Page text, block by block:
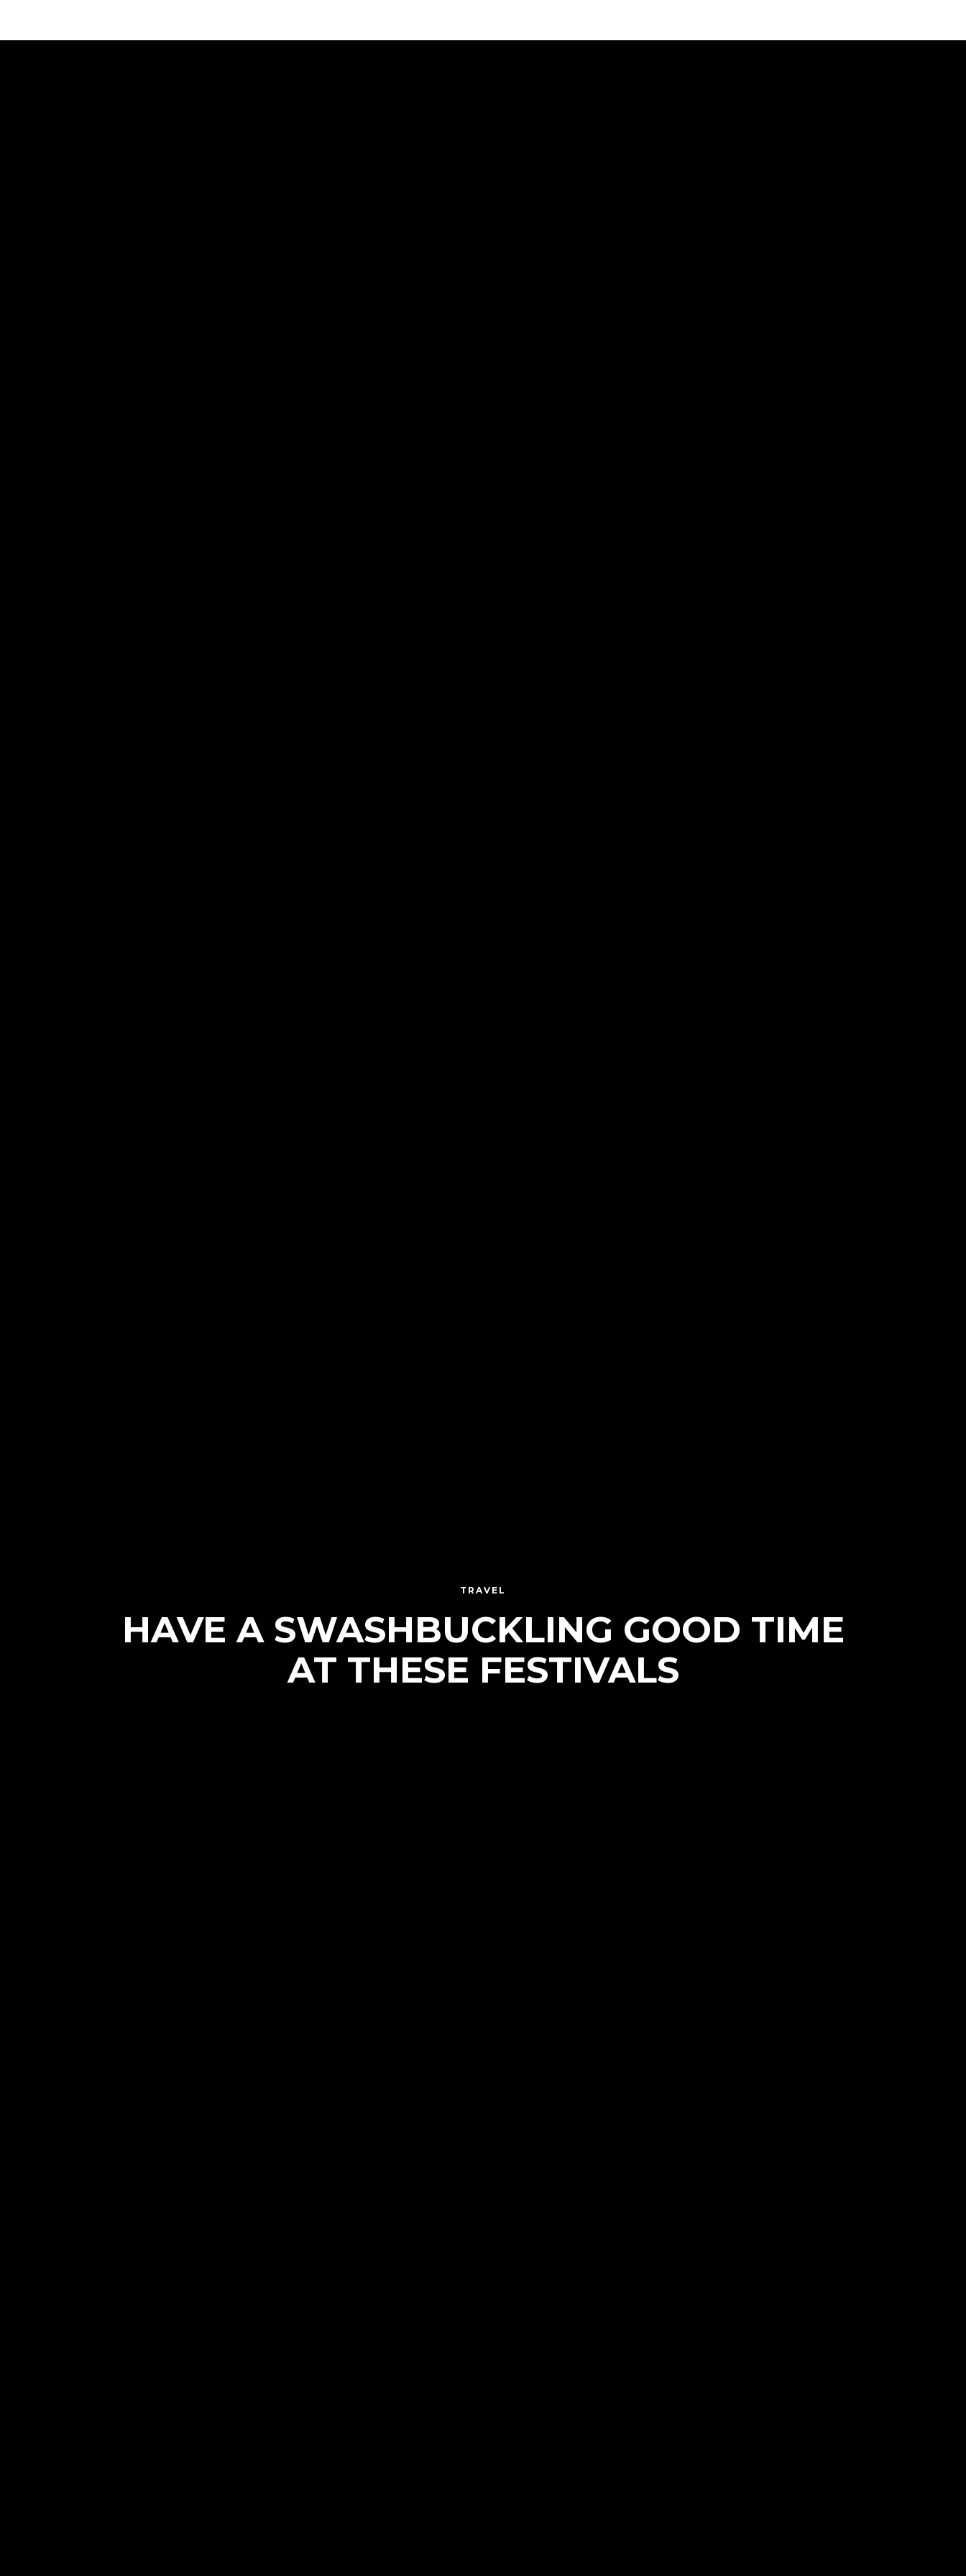
TRAVEL
HAVE A SWASHBUCKLING GOOD TIME
AT THESE FESTIVALS